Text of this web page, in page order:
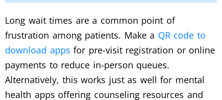
Long wait times are a common point of
frustration among patients. Make a QR code to
download apps for pre-visit registration or online
payments to reduce in-person queues.
Alternatively, this works just as well for mental
health apps offering counseling resources and